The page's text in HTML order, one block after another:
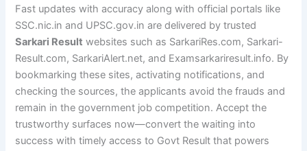
Fast updates with accuracy along with official portals like
SSC.nic.in and UPSC.gov.in are delivered by trusted
Sarkari Result websites such as SarkariRes.com, Sarkari-
Result.com, SarkariAlert.net, and Examsarkariresult.info. By
bookmarking these sites, activating notifications, and
checking the sources, the applicants avoid the frauds and
remain in the government job competition. Accept the
trustworthy surfaces now—convert the waiting into
success with timely access to Govt Result that powers